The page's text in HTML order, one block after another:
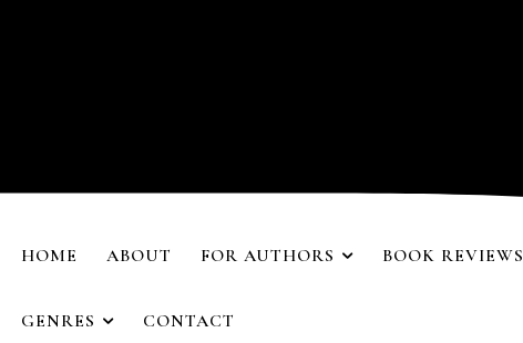
HOME ABOUT FOR AUTHORS BOOK REVIEWS
GENRES CONTACT